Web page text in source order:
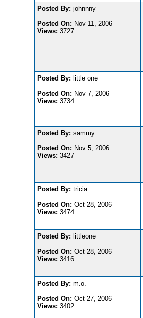
Posted By: johnnny
Posted On: Nov 11, 2006
Views: 3727
Posted By: little one
Posted On: Nov 7, 2006
Views: 3734
Posted By: sammy
Posted On: Nov 5, 2006
Views: 3427
Posted By: tricia
Posted On: Oct 28, 2006
Views: 3474
Posted By: littleone
Posted On: Oct 28, 2006
Views: 3416
Posted By: m.o.
Posted On: Oct 27, 2006
Views: 3402